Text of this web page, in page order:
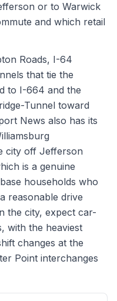
or to Warwick
and which retail
Roads, I-64
that tie the
to I-664 and the
Tunnel toward
News also has its
city off Jefferson
is a genuine
households who
reasonable drive
the city, expect car-
with the heaviest
changes at the
Point interchanges